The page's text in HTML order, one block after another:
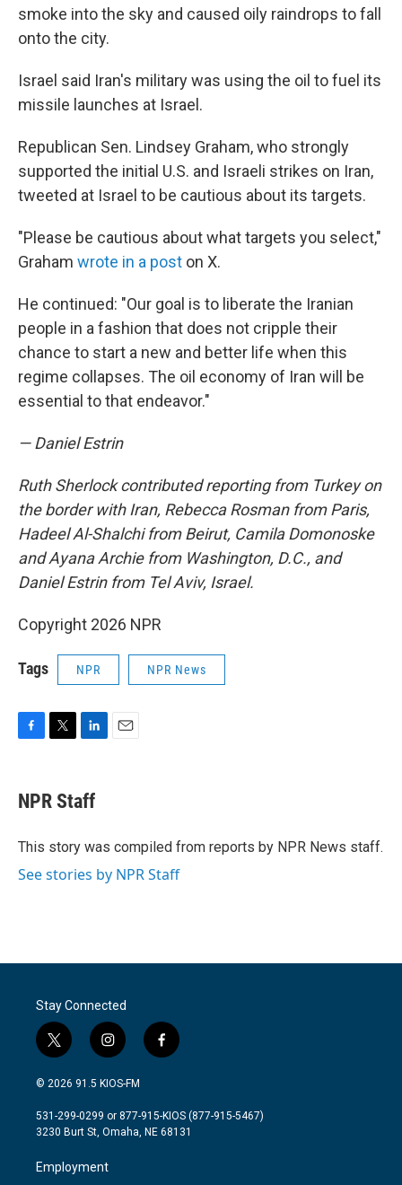
smoke into the sky and caused oily raindrops to fall
onto the city.
Israel said Iran's military was using the oil to fuel its
missile launches at Israel.
Republican Sen. Lindsey Graham, who strongly
supported the initial U.S. and Israeli strikes on Iran,
tweeted at Israel to be cautious about its targets.
"Please be cautious about what targets you select,"
Graham wrote in a post on X.
He continued: "Our goal is to liberate the Iranian
people in a fashion that does not cripple their
chance to start a new and better life when this
regime collapses. The oil economy of Iran will be
essential to that endeavor."
— Daniel Estrin
Ruth Sherlock contributed reporting from Turkey on
the border with Iran, Rebecca Rosman from Paris,
Hadeel Al-Shalchi from Beirut, Camila Domonoske
and Ayana Archie from Washington, D.C., and
Daniel Estrin from Tel Aviv, Israel.
Copyright 2026 NPR
Tags NPR NPR News
e
b
o
t
t
r
k
e
I
NPR Staff
This story was compiled from reports by NPR News staff.
See stories by NPR Staff
Stay Connected
t
w
i
t
e
i
n
s
a
g
a
m
f
a
b
o
© 2026 91.5 KIOS-FM
531-299-0299 or 877-915-KIOS (877-915-5467)
3230 Burt St, Omaha, NE 68131
Employment